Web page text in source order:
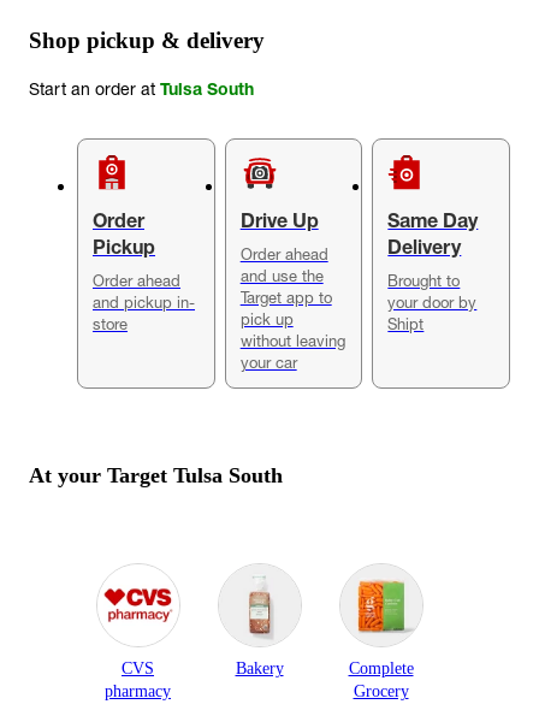
Shop pickup & delivery
Start an order at Tulsa South
Order
Pickup
Order ahead
and pickup in-
store
Drive Up
Order ahead
and use the
Target app to
pick up
without leaving
your car
Same Day
Delivery
Brought to
your door by
Shipt
At your Target Tulsa South
CVS
pharmacy
Bakery
Complete
Grocery